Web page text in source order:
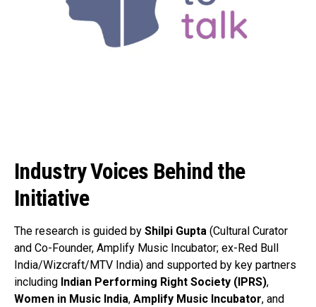
Industry Voices Behind the
Initiative
The research is guided by Shilpi Gupta (Cultural Curator
and Co-Founder, Amplify Music Incubator; ex-Red Bull
India/Wizcraft/MTV India) and supported by key partners
including Indian Performing Right Society (IPRS),
Women in Music India, Amplify Music Incubator, and